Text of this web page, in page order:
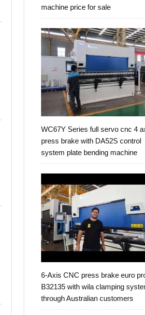
machine price for sale
WC67Y Series full servo cnc 4
press brake with DA52S control
system plate bending machine
6-Axis CNC press brake euro
B32135 with wila clamping
through Australian customers